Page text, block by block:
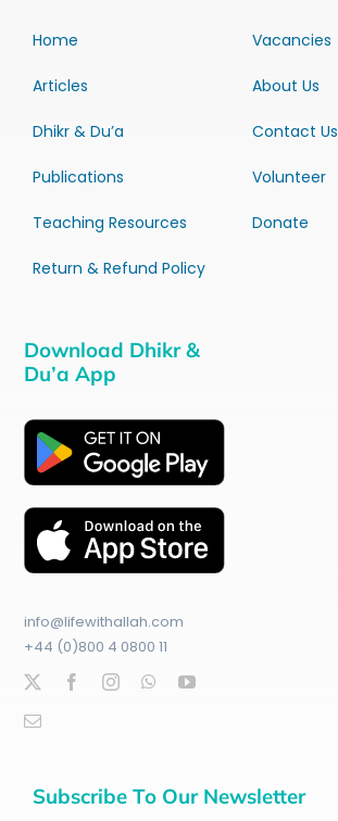
Home
Articles
Dhikr & Du’a
Publications
Teaching Resources
Return & Refund Policy
Vacancies
About Us
Contact Us
Volunteer
Donate
Download Dhikr &
Du’a App
info@lifewithallah.com
+44 (0)800 4 0800 11
Subscribe To Our Newsletter